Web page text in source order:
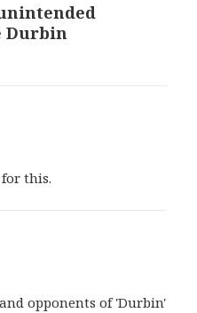
Durbin
this.
opponents of 'Durbin'